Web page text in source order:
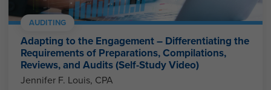
AUDITING
Adapting to the Engagement – Differentiating the
Requirements of Preparations, Compilations,
Reviews, and Audits (Self-Study Video)
Jennifer F. Louis, CPA